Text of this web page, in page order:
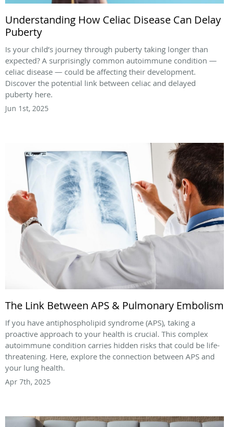
Understanding How Celiac Disease Can Delay
Puberty
Is your child’s journey through puberty taking longer than
expected? A surprisingly common autoimmune condition —
celiac disease — could be affecting their development.
Discover the potential link between celiac and delayed
puberty here.
Jun 1st, 2025
The Link Between APS & Pulmonary Embolism
If you have antiphospholipid syndrome (APS), taking a
proactive approach to your health is crucial. This complex
autoimmune condition carries hidden risks that could be life-
threatening. Here, explore the connection between APS and
your lung health.
Apr 7th, 2025